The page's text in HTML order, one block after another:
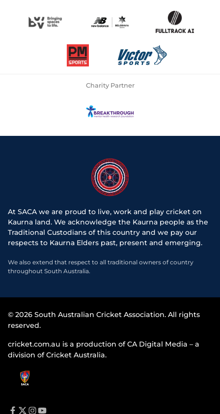
Charity Partner
At SACA we are proud to live, work and play cricket on
Kaurna land. We acknowledge the Kaurna people as the
Traditional Custodians of this country and we pay our
respects to Kaurna Elders past, present and emerging.
We also extend that respect to all traditional owners of country
throughout South Australia.
© 2026 South Australian Cricket Association. All rights
reserved.
cricket.com.au is a production of CA Digital Media – a
division of Cricket Australia.